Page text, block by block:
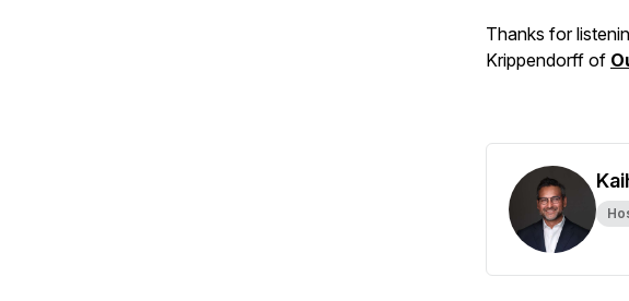
Thanks for
Krippendorff of